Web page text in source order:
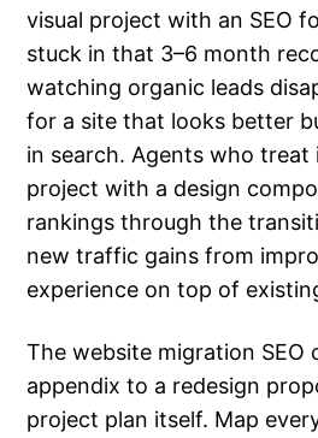
visual project with an SEO
stuck in that 3–6 month
watching organic leads
for a site that looks better
in search. Agents who treat
project with a design
rankings through the
new traffic gains from
experience on top of
The website migration SEO
appendix to a redesign
project plan itself. Map